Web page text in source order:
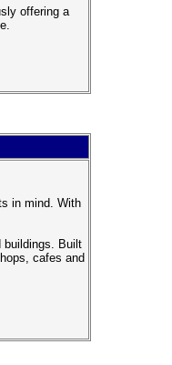
offering a
in mind. With
buildings. Built
cafes and